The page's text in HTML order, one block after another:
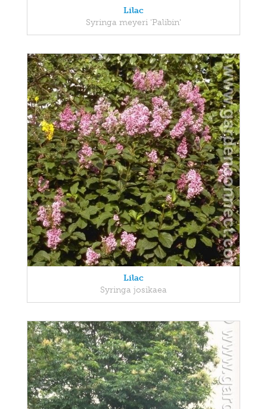
Lilac
Syringa meyeri 'Palibin'
Lilac
Syringa josikaea